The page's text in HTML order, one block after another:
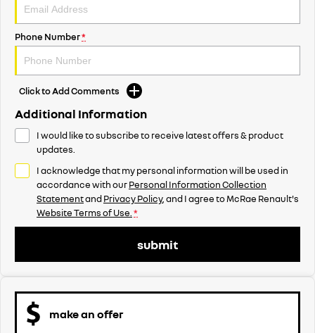
Phone Number*
Click to Add Comments
Additional Information
I would like to subscribe to receive latest offers & product
updates.
I acknowledge that my personal information will be used in
accordance with ourPersonal Information Collection
StatementandPrivacy Policy, and I agree toMcRae Renault's
Website Terms of Use. *
submit
make an offer